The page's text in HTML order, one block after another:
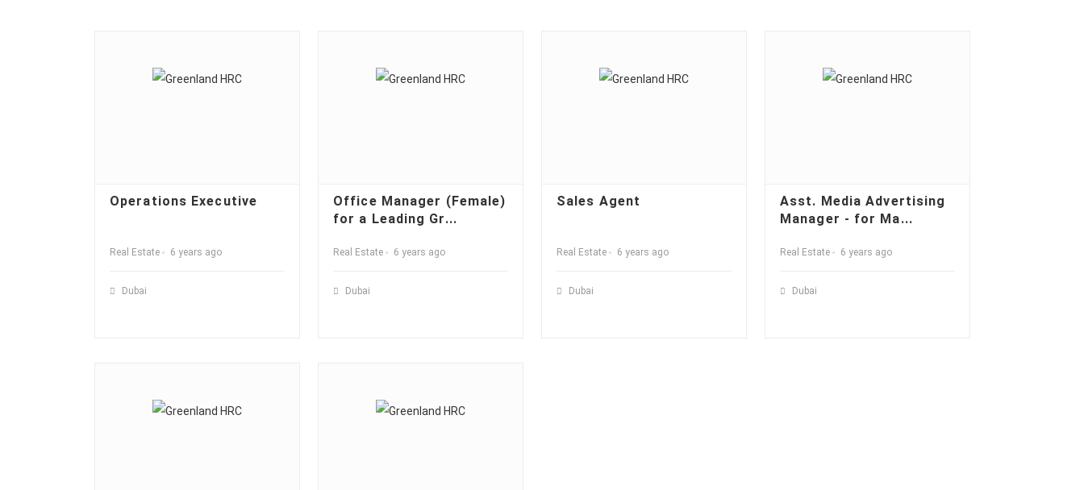
Operations Executive
Real Estate 6 years ago
Dubai
Office Manager (Female)
for a Leading Gr...
Real Estate 6 years ago
Dubai
Sales Agent
Real Estate 6 years ago
Dubai
Asst. Media Advertising
Manager - for Ma...
Real Estate 6 years ago
Dubai